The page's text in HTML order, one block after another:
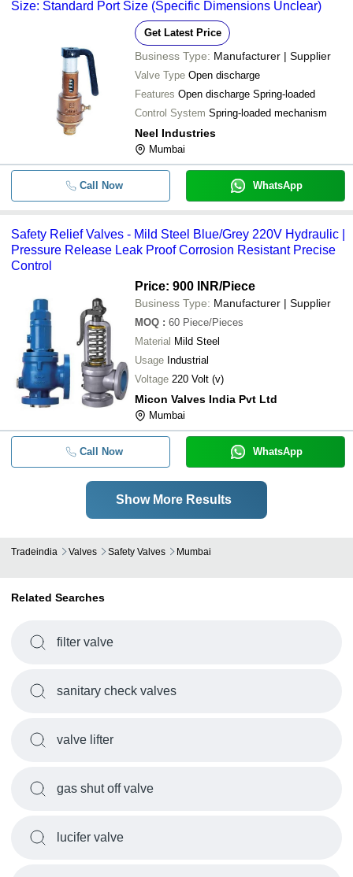
Size: Standard Port Size (Specific Dimensions Unclear)
Get Latest Price
Business Type: Manufacturer | Supplier
Valve Type Open discharge
Features Open discharge Spring-loaded
Control System Spring-loaded mechanism
Neel Industries
Mumbai
Call Now WhatsApp
Safety Relief Valves - Mild Steel Blue/Grey 220V Hydraulic |
Pressure Release Leak Proof Corrosion Resistant Precise
Control
Price: 900 INR/Piece
Business Type: Manufacturer | Supplier
MOQ : 60 Piece/Pieces
Material Mild Steel
Usage Industrial
Voltage 220 Volt (v)
Micon Valves India Pvt Ltd
Mumbai
Call Now WhatsApp
Show More Results
Tradeindia Valves Safety Valves Mumbai
Related Searches
filter valve
sanitary check valves
valve lifter
gas shut off valve
lucifer valve